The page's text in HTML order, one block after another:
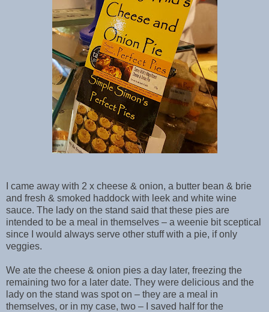
I came away with 2 x cheese & onion, a butter bean & brie
and fresh & smoked haddock with leek and white wine
sauce. The lady on the stand said that these pies are
intended to be a meal in themselves – a weenie bit sceptical
since I would always serve other stuff with a pie, if only
veggies.
We ate the cheese & onion pies a day later, freezing the
remaining two for a later date. They were delicious and the
lady on the stand was spot on – they are a meal in
themselves, or in my case, two – I saved half for the